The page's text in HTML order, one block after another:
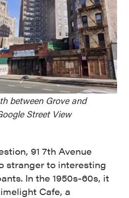
between Grove and
Street View
91 7th Avenue
stranger to interesting
In the 1950s-60s, it
Cafe, a